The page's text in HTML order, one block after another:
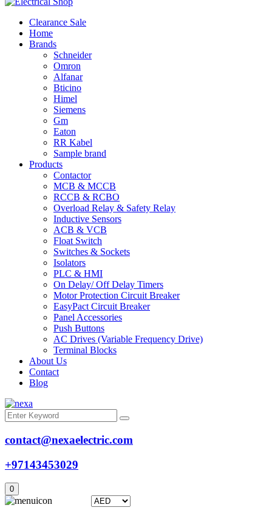
Clearance Sale
Home
Brands
Schneider
Omron
Alfanar
Bticino
Himel
Siemens
Gm
Eaton
RR Kabel
Sample brand
Products
Contactor
MCB & MCCB
RCCB & RCBO
Overload Relay & Safety Relay
Inductive Sensors
ACB & VCB
Float Switch
Switches & Sockets
Isolators
PLC & HMI
On Delay/ Off Delay Timers
Motor Protection Circuit Breaker
EasyPact Circuit Breaker
Panel Accessories
Push Buttons
AC Drives (Variable Frequency Drive)
Terminal Blocks
About Us
Contact
Blog
contact@nexaelectric.com
+97143453029
0